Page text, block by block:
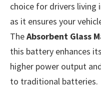
choice for drivers living
as it ensures your
TheAbsorbent Glass
this battery enhances
higher power output
to traditional batteries.